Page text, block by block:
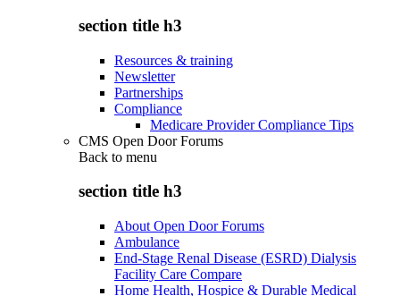
section title h3
Resources & training
Newsletter
Partnerships
Compliance
Medicare Provider Compliance Tips
CMS Open Door Forums
Back to menu
section title h3
About Open Door Forums
Ambulance
End-Stage Renal Disease (ESRD) Dialysis
Facility Care Compare
Home Health, Hospice & Durable Medical